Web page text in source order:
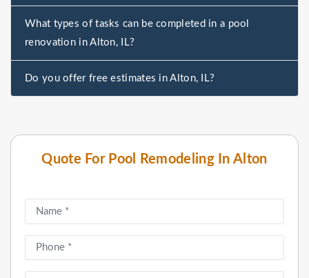
Quote For Pool Remodeling In Alton
What types of tasks can be completed in a pool
renovation in Alton, IL?
Do you offer free estimates in Alton, IL?